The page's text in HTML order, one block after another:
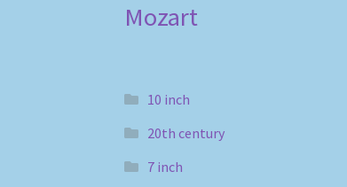
Mozart
10 inch
20th century
7 inch